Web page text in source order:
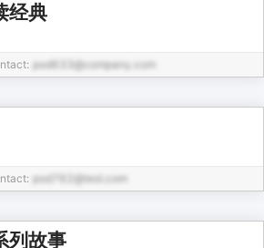
经典
pod633@company.com
pod762@test.com
列故事